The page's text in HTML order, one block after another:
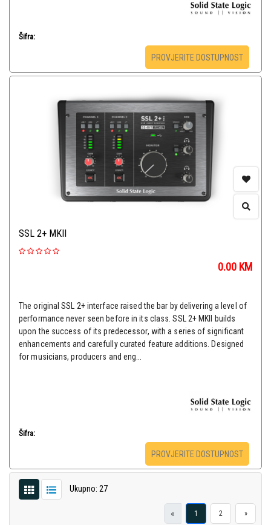
Šifra:
PROVJERITE DOSTUPNOST
SSL 2+ MKII
0.00 KM
The original SSL 2+ interface raised the bar by delivering a level of
performance never seen before in its class. SSL 2+ MKII builds
upon the success of its predecessor, with a series of significant
enhancements and carefully curated feature additions. Designed
for musicians, producers and eng...
Šifra:
PROVJERITE DOSTUPNOST
Ukupno: 27
« 1 2 »